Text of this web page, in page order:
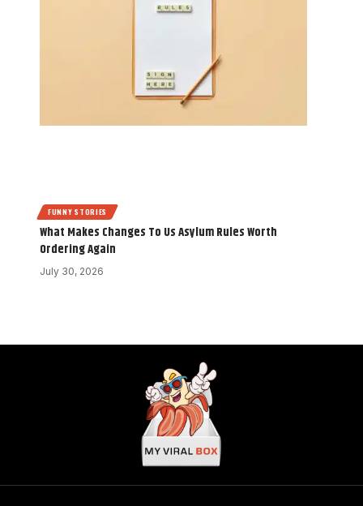
FUNNY STORIES
What Makes Changes To Us Asylum Rules Worth
Ordering Again
July 30, 2026